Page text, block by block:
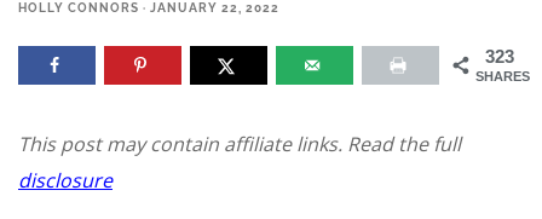
HOLLY CONNORS · JANUARY 22, 2022
323
SHARES
This post may contain affiliate links. Read the full
disclosure